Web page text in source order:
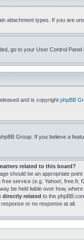
attachment types. If you are
go to your User Control
and is copyright phpBB
Group. If you believe a
related to this board?
should be an appropriate
free service (e.g. Yahoo!,
be held liable over how,
directly related to the
or no response at all.